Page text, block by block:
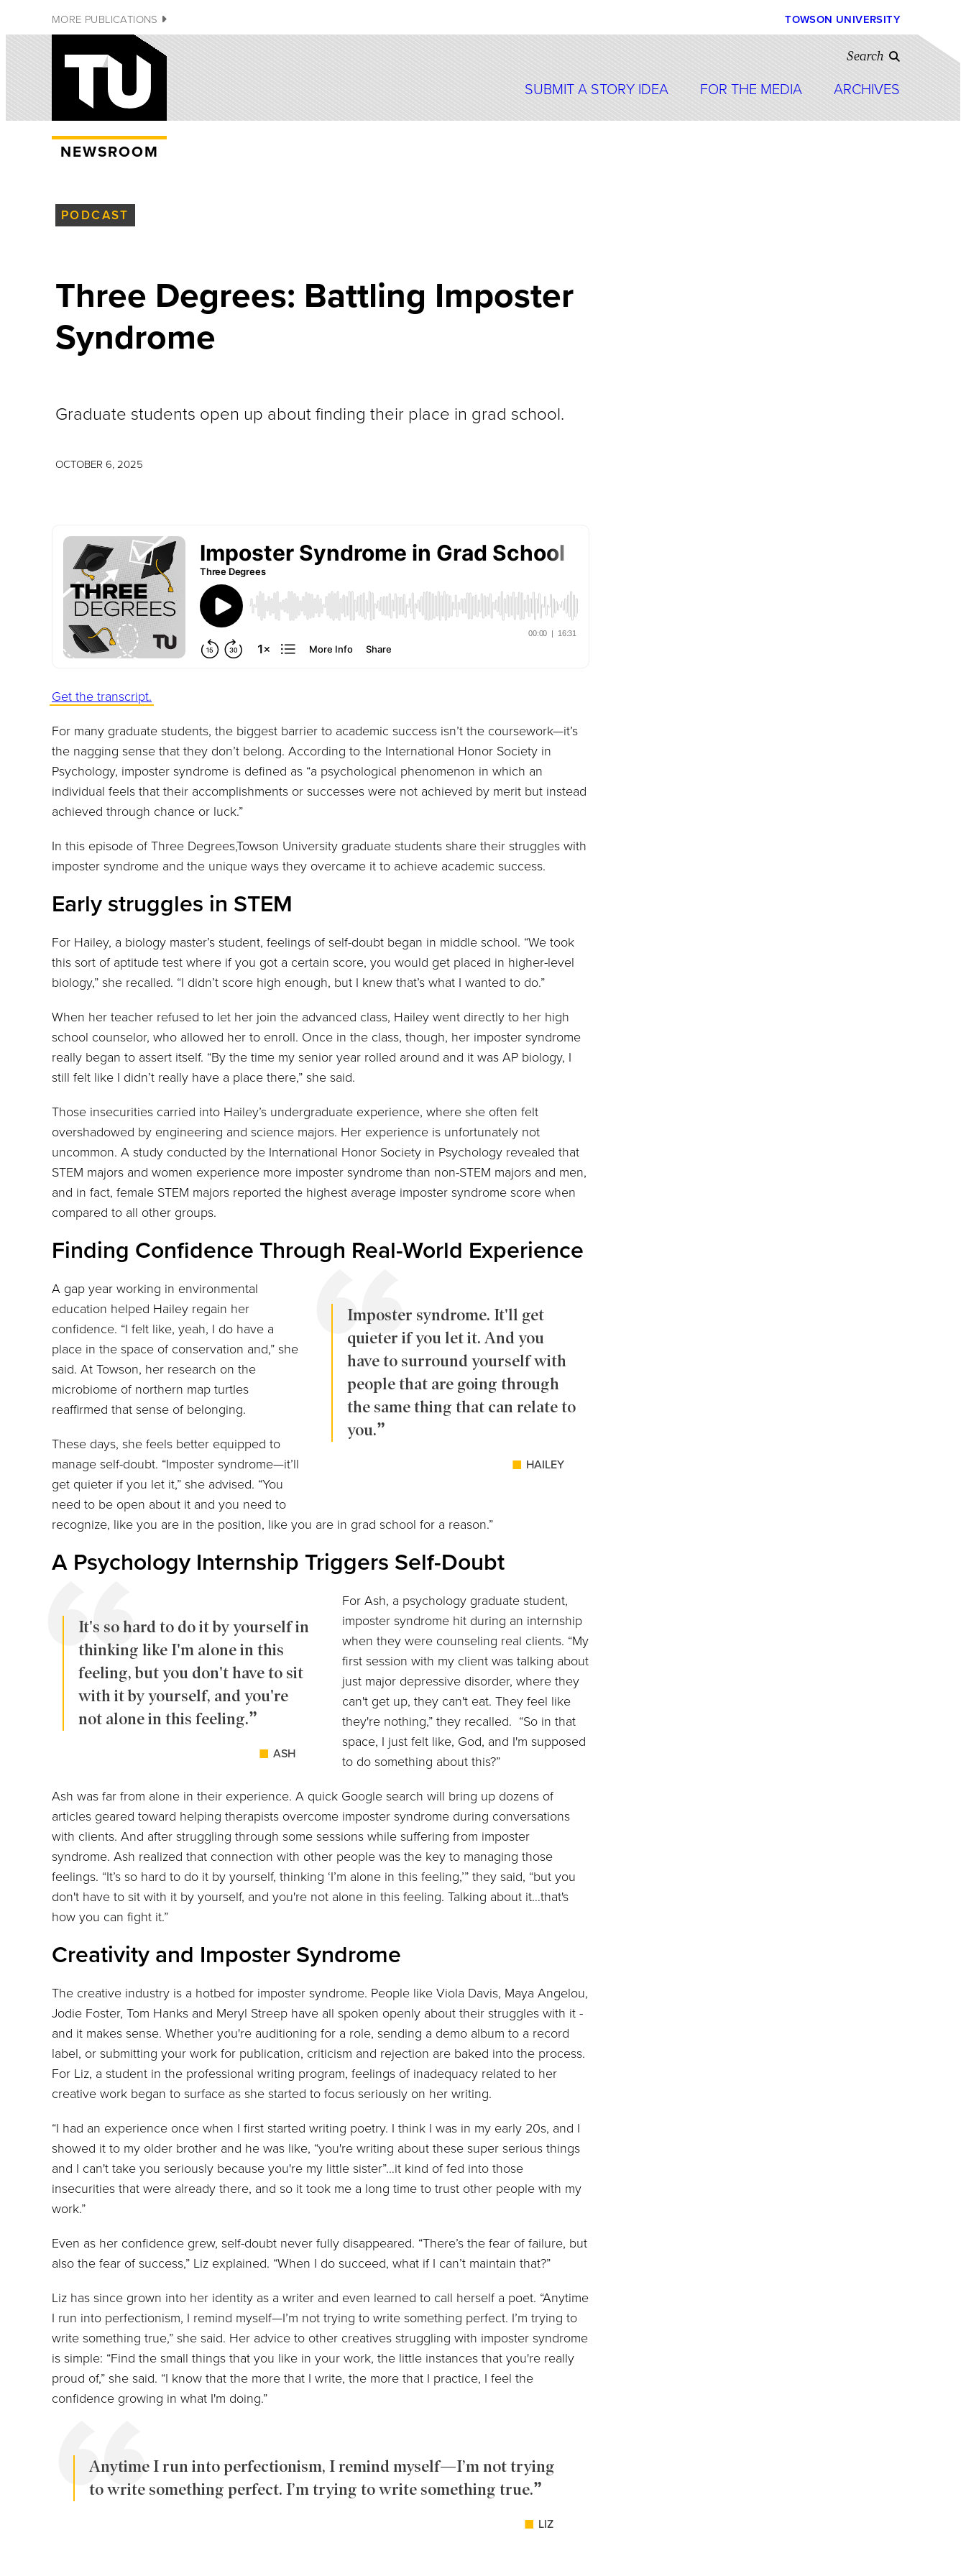
MORE PUBLICATIONS TOWSON UNIVERSITY
NEWSROOM
Search
SUBMIT A STORY IDEA FOR THE MEDIA ARCHIVES
PODCAST
Three Degrees: Battling Imposter
Syndrome
Graduate students open up about finding their place in grad school.
OCTOBER 6, 2025
Get the transcript.
For many graduate students, the biggest barrier to academic success isn’t the coursework—it’s
the nagging sense that they don’t belong. According to the International Honor Society in
Psychology, imposter syndrome is defined as “a psychological phenomenon in which an
individual feels that their accomplishments or successes were not achieved by merit but instead
achieved through chance or luck.”
In this episode of Three Degrees,Towson University graduate students share their struggles with
imposter syndrome and the unique ways they overcame it to achieve academic success.
Early struggles in STEM
For Hailey, a biology master’s student, feelings of self-doubt began in middle school. “We took
this sort of aptitude test where if you got a certain score, you would get placed in higher-level
biology,” she recalled. “I didn’t score high enough, but I knew that’s what I wanted to do.”
When her teacher refused to let her join the advanced class, Hailey went directly to her high
school counselor, who allowed her to enroll. Once in the class, though, her imposter syndrome
really began to assert itself. “By the time my senior year rolled around and it was AP biology, I
still felt like I didn’t really have a place there,” she said.
Those insecurities carried into Hailey’s undergraduate experience, where she often felt
overshadowed by engineering and science majors. Her experience is unfortunately not
uncommon. A study conducted by the International Honor Society in Psychology revealed that
STEM majors and women experience more imposter syndrome than non-STEM majors and men,
and in fact, female STEM majors reported the highest average imposter syndrome score when
compared to all other groups.
Finding Confidence Through Real-World Experience
Imposter syndrome. It'll get
quieter if you let it. And you
have to surround yourself with
people that are going through
the same thing that can relate to
you.
HAILEY
A gap year working in environmental
education helped Hailey regain her
confidence. “I felt like, yeah, I do have a
place in the space of conservation and,” she
said. At Towson, her research on the
microbiome of northern map turtles
reaffirmed that sense of belonging.
These days, she feels better equipped to
manage self-doubt. “Imposter syndrome—it’ll
get quieter if you let it,” she advised. “You
need to be open about it and you need to
recognize, like you are in the position, like you are in grad school for a reason.”
A Psychology Internship Triggers Self-Doubt
It's so hard to do it by yourself in
thinking like I'm alone in this
feeling, but you don't have to sit
with it by yourself, and you're
not alone in this feeling.
ASH
For Ash, a psychology graduate student,
imposter syndrome hit during an internship
when they were counseling real clients. “My
first session with my client was talking about
just major depressive disorder, where they
can't get up, they can't eat. They feel like
they're nothing,” they recalled. “So in that
space, I just felt like, God, and I'm supposed
to do something about this?”
Ash was far from alone in their experience. A quick Google search will bring up dozens of
articles geared toward helping therapists overcome imposter syndrome during conversations
with clients. And after struggling through some sessions while suffering from imposter
syndrome. Ash realized that connection with other people was the key to managing those
feelings. “It’s so hard to do it by yourself, thinking ‘I’m alone in this feeling,’” they said, “but you
don't have to sit with it by yourself, and you're not alone in this feeling. Talking about it…that's
how you can fight it.”
Creativity and Imposter Syndrome
The creative industry is a hotbed for imposter syndrome. People like Viola Davis, Maya Angelou,
Jodie Foster, Tom Hanks and Meryl Streep have all spoken openly about their struggles with it -
and it makes sense. Whether you're auditioning for a role, sending a demo album to a record
label, or submitting your work for publication, criticism and rejection are baked into the process.
For Liz, a student in the professional writing program, feelings of inadequacy related to her
creative work began to surface as she started to focus seriously on her writing.
“I had an experience once when I first started writing poetry. I think I was in my early 20s, and I
showed it to my older brother and he was like, “you're writing about these super serious things
and I can't take you seriously because you're my little sister”…it kind of fed into those
insecurities that were already there, and so it took me a long time to trust other people with my
work.”
Even as her confidence grew, self-doubt never fully disappeared. “There’s the fear of failure, but
also the fear of success,” Liz explained. “When I do succeed, what if I can’t maintain that?”
Liz has since grown into her identity as a writer and even learned to call herself a poet. “Anytime
I run into perfectionism, I remind myself—I’m not trying to write something perfect. I’m trying to
write something true,” she said. Her advice to other creatives struggling with imposter syndrome
is simple: “Find the small things that you like in your work, the little instances that you're really
proud of,” she said. “I know that the more that I write, the more that I practice, I feel the
confidence growing in what I'm doing.”
Anytime I run into perfectionism, I remind myself—I’m not trying
to write something perfect. I’m trying to write something true.
LIZ